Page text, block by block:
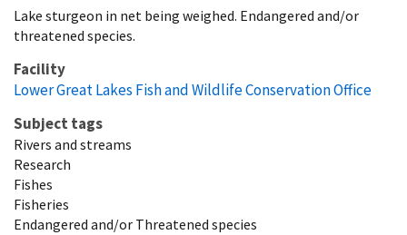
Lake sturgeon in net being weighed. Endangered and/or
threatened species.
Facility
Lower Great Lakes Fish and Wildlife Conservation Office
Subject tags
Rivers and streams
Research
Fishes
Fisheries
Endangered and/or Threatened species